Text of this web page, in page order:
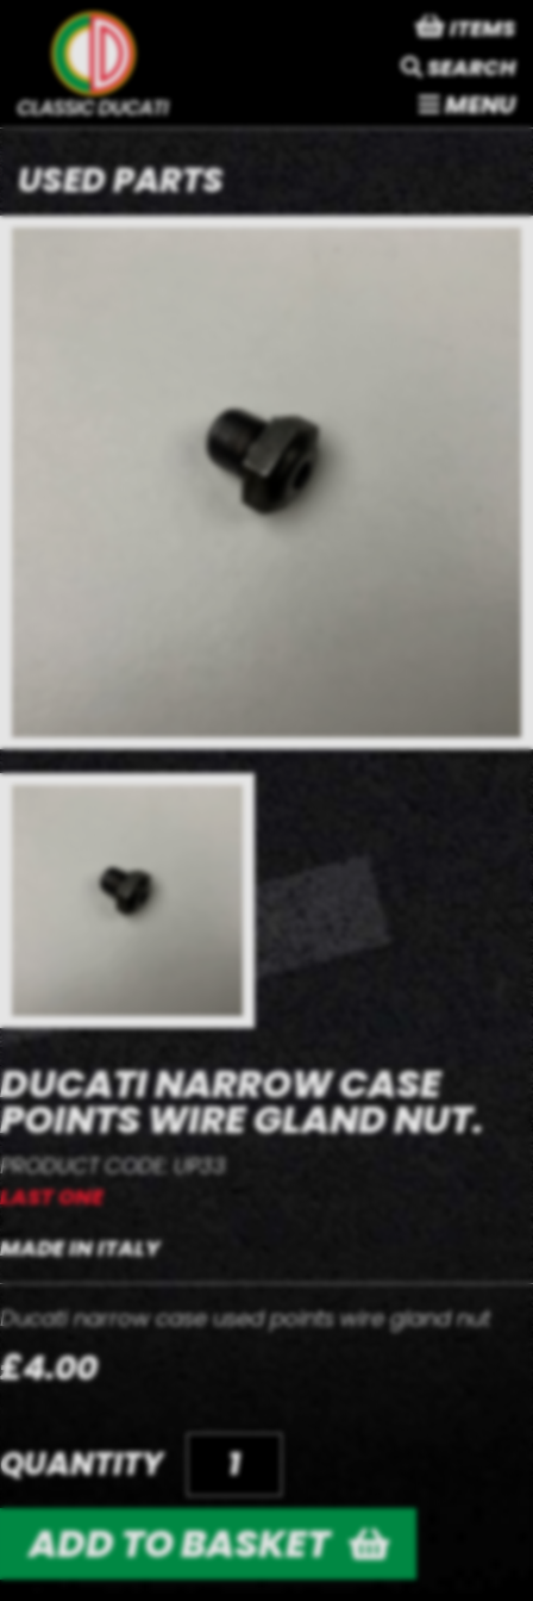
ITEMS
SEARCH
MENU
USED PARTS
DUCATI NARROW CASE
POINTS WIRE GLAND NUT.
PRODUCT CODE: UP33
LAST ONE
MADE IN ITALY
Ducati narrow case used points wire gland nut
£4.00
QUANTITY
ADD TO BASKET